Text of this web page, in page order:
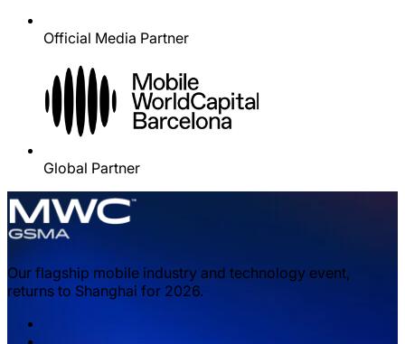
Official Media Partner
Global Partner
Our flagship mobile industry and technology event,
returns to Shanghai for 2026.